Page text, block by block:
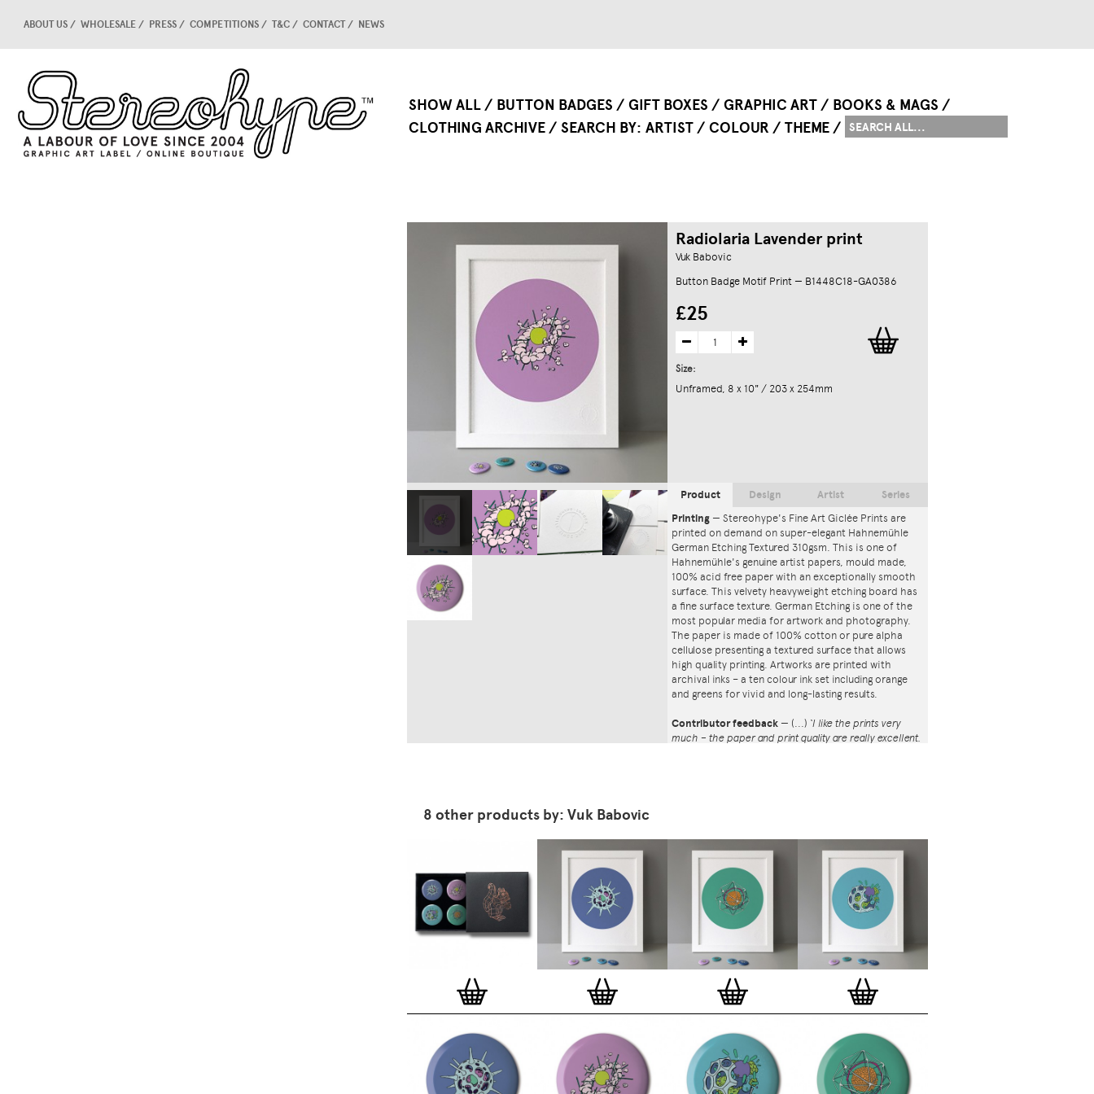
SHOW ALL BUTTON BADGES GIFT BOXES GRAPHIC ART
BOOKS & MAGS
CLOTHING ARCHIVE
SEARCH BY ARTIST COLOUR THEME
ABOUT US WHOLESALE PRESS COMPETITIONS T&C CONTACT NEWS
Radiolaria Lavender print
Vuk Babovic
Button Badge Motif Print — B1448C18-GA0386
£25
Size:
Unframed, 8 x 10" / 203 x 254mm
Product
Printing — Stereohype's Fine Art Giclée Prints are
printed on demand on super-elegant Hahnemühle
German Etching Textured 310gsm. This is one of
Hahnemühle's genuine artist papers, mould made,
100% acid free paper with an exceptionally smooth
surface. This velvety heavyweight etching board has
a fine surface texture. German Etching is one of the
most popular media for artwork and photography.
The paper is made of 100% cotton or pure alpha
cellulose presenting a textured surface that allows
high quality printing. Artworks are printed with
archival inks – a ten colour ink set including orange
and greens for vivid and long-lasting results.
Contributor feedback — (...) ‘I like the prints very
much – the paper and print quality are really excellent.
curated edition features designs from Stereohype's
ever-growing one inch (25mm) button badge
collection. The circular artworks are enlarged to
seven inch (178mm) and printed on demand on a
beautifully textured paper (portrait, 8 x 10" / 203 x
254mm). The print series already includes over 500
artworks and will further grow to be as rich and
versatile as Stereohype's widely-acclaimed
button
badge collection
. The badge collection already
features over 1,700 artworks by over 600 established
and emerging illustrators, graphic designers,
typographers, photographers and artists from
around the world. Some of Stereohype's button
badge motifs are clearly better suited to be enlarged
and featured on a print than others, but many
hundreds of designs will make amazing print motifs.
More prints are regularly added to this Stereohype
range. Each print comes with the according button
Design Artist Series
8 other products by: Vuk Babovic